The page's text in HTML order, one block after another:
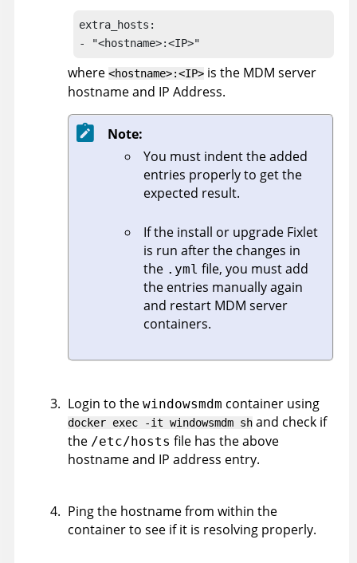
extra_hosts:
- "<hostname>:<IP>"
where <hostname>:<IP> is the MDM server
hostname and IP Address.
Note:
You must indent the added
entries properly to get the
expected result.
If the install or upgrade Fixlet
is run after the changes in
the .yml file, you must add
the entries manually again
and restart MDM server
containers.
Login to the windowsmdm container using
docker exec -it windowsmdm sh and check if
the /etc/hosts file has the above
hostname and IP address entry.
Ping the hostname from within the
container to see if it is resolving properly.